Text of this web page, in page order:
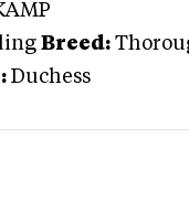
Breed:
Duchess